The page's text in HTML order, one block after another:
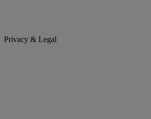
Privacy & Legal